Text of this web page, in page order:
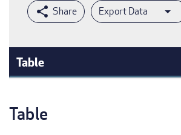
Export Data
Table
Table